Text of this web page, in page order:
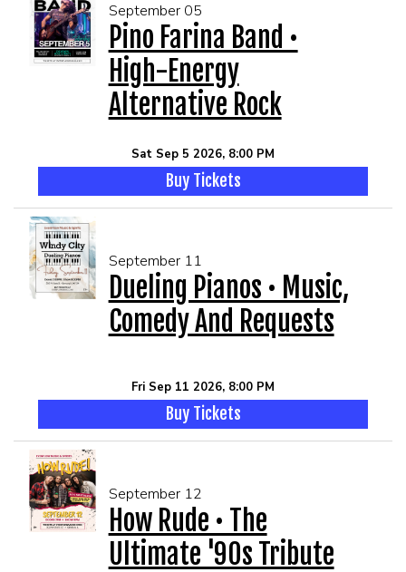
September 05
Pino Farina Band •
High-Energy
Alternative Rock
Sat Sep 5 2026, 8:00 PM
Buy Tickets
September 11
Dueling Pianos • Music,
Comedy And Requests
Fri Sep 11 2026, 8:00 PM
Buy Tickets
September 12
How Rude • The
Ultimate '90s Tribute